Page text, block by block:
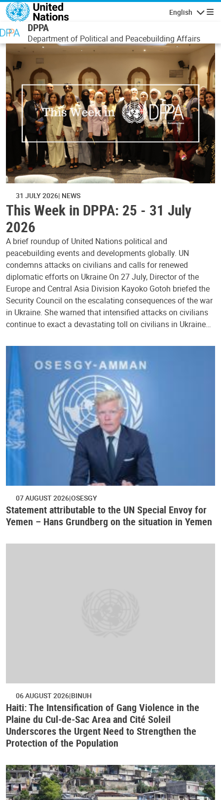
Skip to main content
English
DPPA
Department of Political and Peacebuilding Affairs
31 JULY 2026 NEWS
This Week in DPPA: 25 - 31 July
2026
A brief roundup of United Nations political and
peacebuilding events and developments globally. UN
condemns attacks on civilians and calls for renewed
diplomatic efforts on Ukraine On 27 July, Director of the
Europe and Central Asia Division Kayoko Gotoh briefed the
Security Council on the escalating consequences of the war
in Ukraine. She warned that intensified attacks on civilians
continue to exact a devastating toll on civilians in Ukraine…
07 AUGUST 2026 OSESGY
Statement attributable to the UN Special Envoy for
Yemen – Hans Grundberg on the situation in Yemen
06 AUGUST 2026 BINUH
Haiti: The Intensification of Gang Violence in the
Plaine du Cul-de-Sac Area and Cité Soleil
Underscores the Urgent Need to Strengthen the
Protection of the Population